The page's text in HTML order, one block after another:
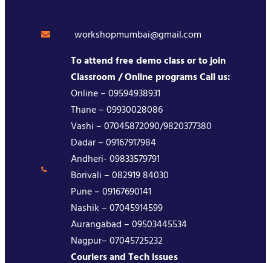
workshopmumbai@gmail.com
To attend free demo class or to join
Classroom / Online programs Call us:
Online – 09594938931
Thane – 09930028086
Vashi – 07045872090/9820377380
Dadar – 09167917984
Andheri- 09833579791
Borivali – 082919 84030
Pune – 09167690141
Nashik – 07045914599
Aurangabad – 09503445534
Nagpur– 07045725232
Couriers and Tech issues